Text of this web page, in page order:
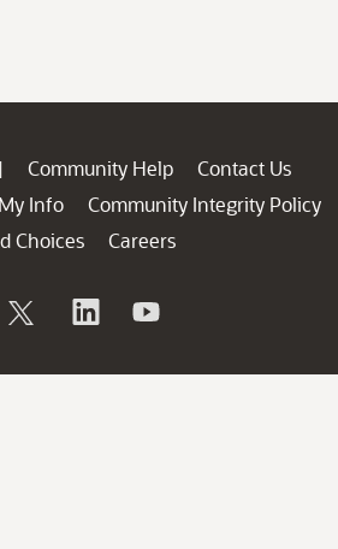
| Community Help
Contact Us
Info
Community Integrity Policy
Choices
Careers